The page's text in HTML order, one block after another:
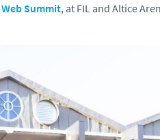
Web Summit, at FIL and Altice